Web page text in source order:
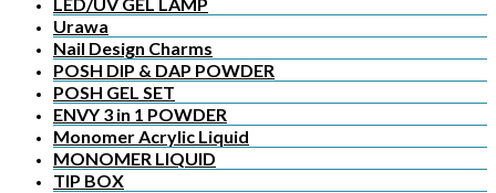
Urawa
Nail Design Charms
POSH DIP & DAP POWDER
POSH GEL SET
ENVY 3 in 1 POWDER
Monomer Acrylic Liquid
MONOMER LIQUID
TIP BOX